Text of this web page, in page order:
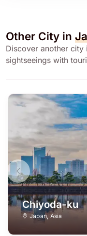
Other City in
Discover another
sightseeings with
Chiyoda-ku
Japan, Asia